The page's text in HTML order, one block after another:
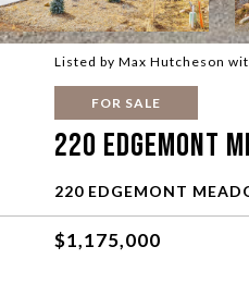
Listed by Max Hutcheson
FOR SALE
220 Edgemont
220 EDGEMONT
$1,175,000